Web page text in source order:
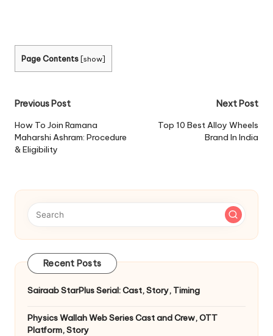
Page Contents [show]
Post
navigation
Previous Post
How To Join Ramana
Maharshi Ashram: Procedure
& Eligibility
Next Post
Top 10 Best Alloy Wheels
Brand In India
Recent Posts
Sairaab StarPlus Serial: Cast, Story, Timing
Physics Wallah Web Series Cast and Crew, OTT
Platform, Story